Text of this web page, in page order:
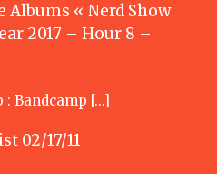
Albums « Nerd Show
2017 – Hour 8 –
: Bandcamp […]
02/17/11